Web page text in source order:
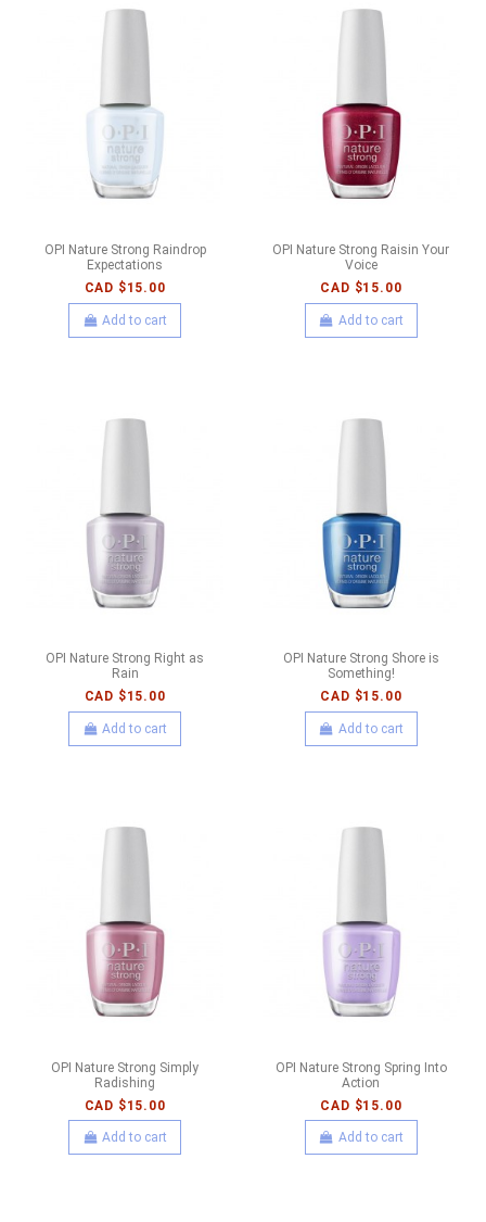
OPI Nature Strong Raindrop
Expectations
CAD $15.00
Add to cart
OPI Nature Strong Raisin Your
Voice
CAD $15.00
Add to cart
OPI Nature Strong Right as
Rain
CAD $15.00
Add to cart
OPI Nature Strong Shore is
Something!
CAD $15.00
Add to cart
OPI Nature Strong Simply
Radishing
CAD $15.00
Add to cart
OPI Nature Strong Spring Into
Action
CAD $15.00
Add to cart